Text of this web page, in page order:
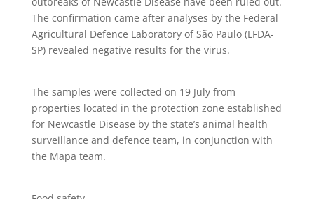
The confirmation came after analyses by the Federal
Agricultural Defence Laboratory of São Paulo (LFDA-
SP) revealed negative results for the virus.
The samples were collected on 19 July from
properties located in the protection zone established
for Newcastle Disease by the state’s animal health
surveillance and defence team, in conjunction with
the Mapa team.